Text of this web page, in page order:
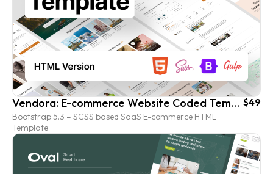
Vendora: E-commerce Website Coded Template (HTML version)
Bootstrap 5.3 – SCSS based SaaS E-commerce HTML
Template.
$49